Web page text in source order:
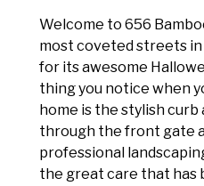
Welcome to 656
most coveted streets in
for its awesome
thing you notice when
home is the stylish curb
through the front gate
professional
the great care that has